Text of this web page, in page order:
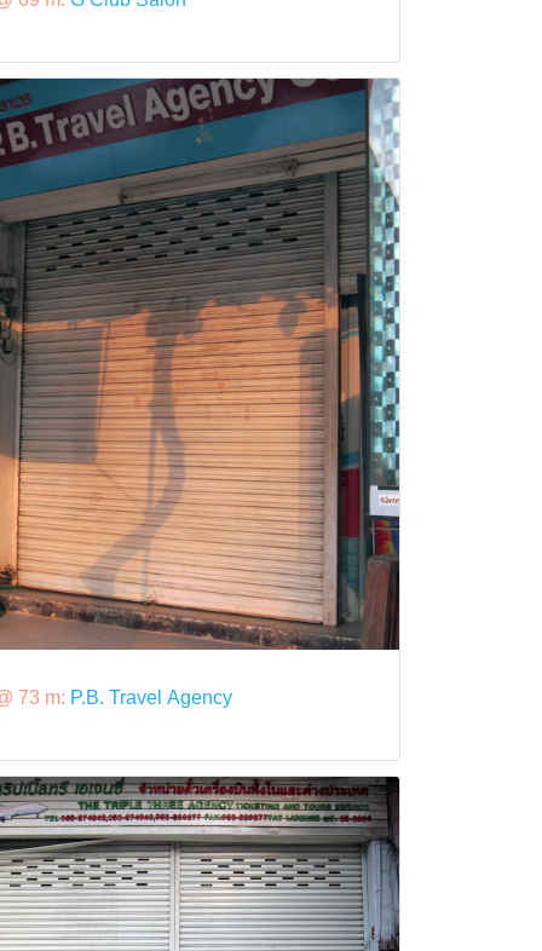
73 m: P.B. Travel Agency